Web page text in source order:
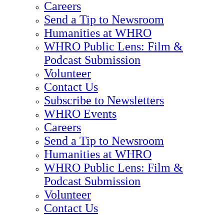
Careers
Send a Tip to Newsroom
Humanities at WHRO
WHRO Public Lens: Film &
Podcast Submission
Volunteer
Contact Us
Subscribe to Newsletters
WHRO Events
Careers
Send a Tip to Newsroom
Humanities at WHRO
WHRO Public Lens: Film &
Podcast Submission
Volunteer
Contact Us